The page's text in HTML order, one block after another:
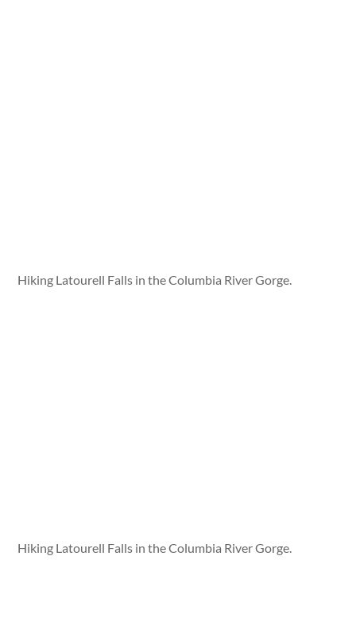
Hiking Latourell Falls in the Columbia River Gorge.
Hiking Latourell Falls in the Columbia River Gorge.